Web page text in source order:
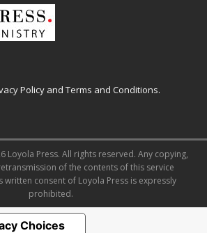
Policy and Terms and Conditions.
Loyola Press. All rights reserved. Any copying,
of the contents of this service
written consent of Loyola Press is expressly
prohibited.
Choices